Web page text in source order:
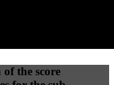
the score